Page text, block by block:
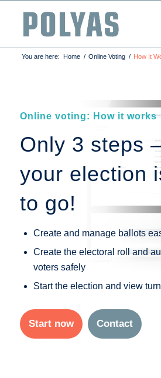
You are here: Home / Online Voting / How It
Online voting: How it works
Only 3 steps
your election
to go!
Create and manage ballots
Create the electoral roll and
voters safely
Start the election and view
Start now Contact